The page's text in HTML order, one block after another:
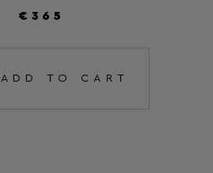
€365
ADD TO CART